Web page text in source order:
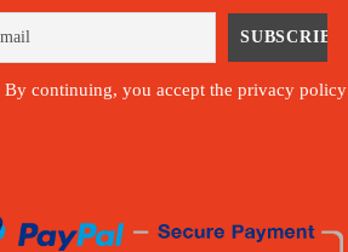
By continuing, you accept the privacy policy